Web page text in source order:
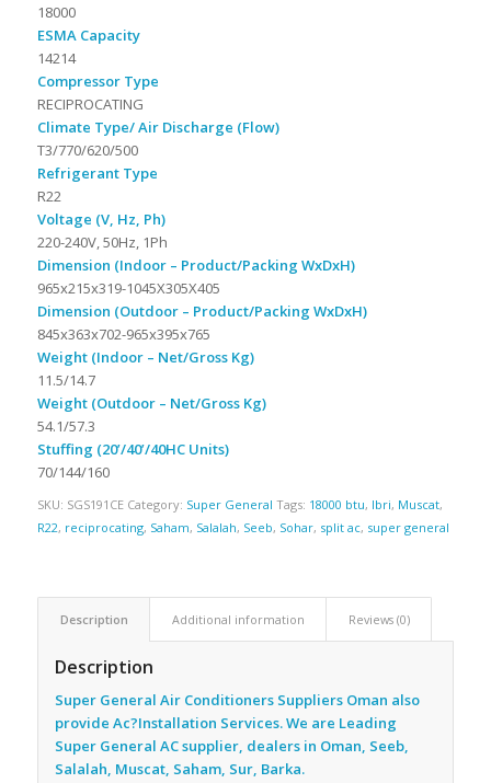
18000
ESMA Capacity
14214
Compressor Type
RECIPROCATING
Climate Type/ Air Discharge (Flow)
T3/770/620/500
Refrigerant Type
R22
Voltage (V, Hz, Ph)
220-240V, 50Hz, 1Ph
Dimension (Indoor – Product/Packing WxDxH)
965x215x319-1045X305X405
Dimension (Outdoor – Product/Packing WxDxH)
845x363x702-965x395x765
Weight (Indoor – Net/Gross Kg)
11.5/14.7
Weight (Outdoor – Net/Gross Kg)
54.1/57.3
Stuffing (20’/40’/40HC Units)
70/144/160
SKU: SGS191CE Category: Super General Tags: 18000 btu, Ibri, Muscat,
R22, reciprocating, Saham, Salalah, Seeb, Sohar, split ac, super general
Description Additional information Reviews (0)
Description
Super General Air Conditioners Suppliers Oman also
provide Ac?Installation Services. We are Leading
Super General AC supplier, dealers in Oman, Seeb,
Salalah, Muscat, Saham, Sur, Barka.